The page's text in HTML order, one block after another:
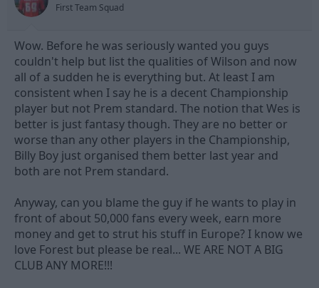
First Team Squad
Wow. Before he was seriously wanted you guys
couldn't help but list the qualities of Wilson and now
all of a sudden he is everything but. At least I am
consistent when I say he is a decent Championship
player but not Prem standard. The notion that Wes is
better is just fantasy though. They are no better or
worse than any other players in the Championship,
Billy Boy just organised them better last year and
both are not Prem standard.
Anyway, can you blame the guy if he wants to play in
front of about 50,000 fans every week, earn more
money and get to strut his stuff in Europe? I know we
love Forest but please be real... WE ARE NOT A BIG
CLUB ANY MORE!!!